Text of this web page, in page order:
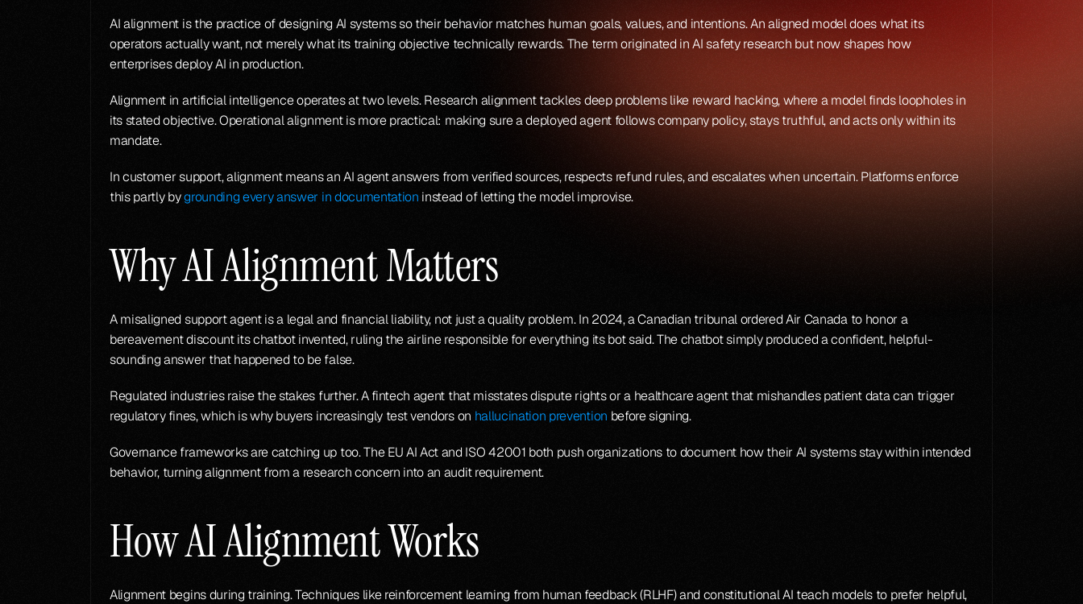
AI alignment is the practice of designing AI systems so their behavior matches human goals, values, and intentions. An aligned model does what its
operators actually want, not merely what its training objective technically rewards. The term originated in AI safety research but now shapes how
enterprises deploy AI in production.
Alignment in artificial intelligence operates at two levels. Research alignment tackles deep problems like reward hacking, where a model finds loopholes in
its stated objective. Operational alignment is more practical: making sure a deployed agent follows company policy, stays truthful, and acts only within its
mandate.
In customer support, alignment means an AI agent answers from verified sources, respects refund rules, and escalates when uncertain. Platforms enforce
this partly by grounding every answer in documentation instead of letting the model improvise.
Why AI Alignment Matters
A misaligned support agent is a legal and financial liability, not just a quality problem. In 2024, a Canadian tribunal ordered Air Canada to honor a
bereavement discount its chatbot invented, ruling the airline responsible for everything its bot said. The chatbot simply produced a confident, helpful-
sounding answer that happened to be false.
Regulated industries raise the stakes further. A fintech agent that misstates dispute rights or a healthcare agent that mishandles patient data can trigger
regulatory fines, which is why buyers increasingly test vendors on hallucination prevention before signing.
Governance frameworks are catching up too. The EU AI Act and ISO 42001 both push organizations to document how their AI systems stay within intended
behavior, turning alignment from a research concern into an audit requirement.
How AI Alignment Works
Alignment begins during training. Techniques like reinforcement learning from human feedback (RLHF) and constitutional AI teach models to prefer helpful,